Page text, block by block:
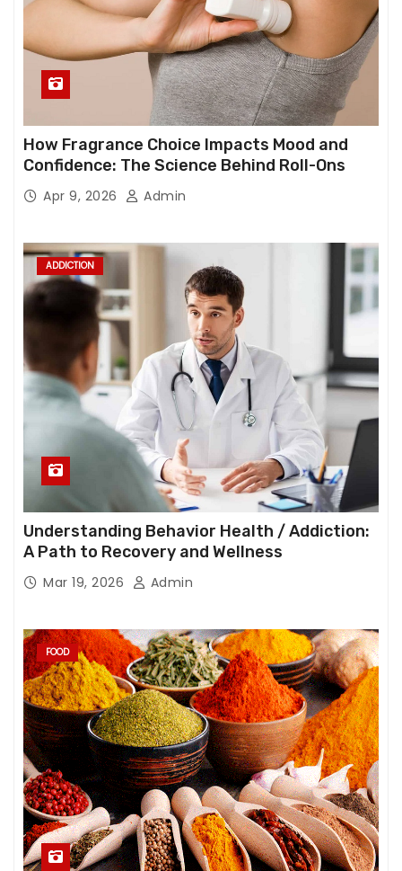
How Fragrance Choice Impacts Mood and
Confidence: The Science Behind Roll-Ons
Apr 9, 2026 Admin
ADDICTION
Understanding Behavior Health / Addiction:
A Path to Recovery and Wellness
Mar 19, 2026 Admin
FOOD